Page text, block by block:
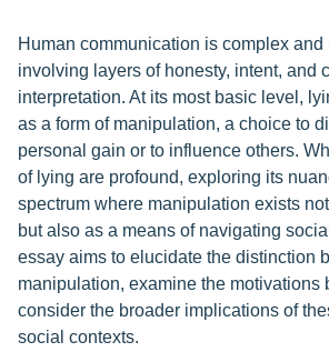
Human communication is complex and
involving layers of honesty, intent, and
interpretation. At its most basic level,
as a form of manipulation, a choice to
personal gain or to influence others.
of lying are profound, exploring its
spectrum where manipulation exists
but also as a means of navigating
essay aims to elucidate the distinction
manipulation, examine the motivations
consider the broader implications of
social contexts.